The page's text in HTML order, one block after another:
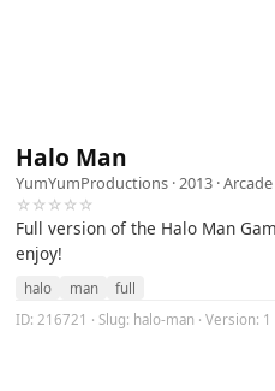
Halo Man
YumYumProductions · 2013 ·Arcade
☆☆☆☆☆
Full version of the Halo Man
enjoy!
halo man
full
ID: 216721 · Slug: halo-man · Version: 1